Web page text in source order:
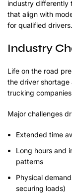
industry differently
that align with
for qualified drivers.
Industry
Life on the road
the driver
trucking
Major challenges
Extended time
Long hours and
patterns
Physical
securing loads)